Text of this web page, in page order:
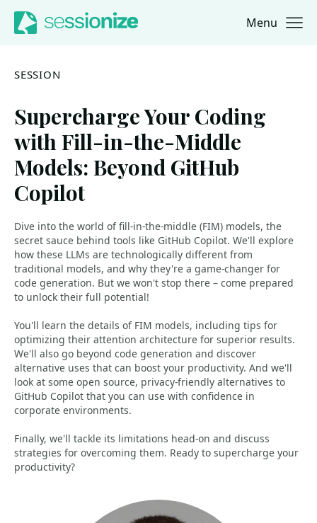
Jump to navigation
Jump to content Menu
SESSION
Supercharge Your Coding
with Fill-in-the-Middle
Models: Beyond GitHub
Copilot
Dive into the world of fill-in-the-middle (FIM) models, the
secret sauce behind tools like GitHub Copilot. We'll explore
how these LLMs are technologically different from
traditional models, and why they're a game-changer for
code generation. But we won't stop there – come prepared
to unlock their full potential!
You'll learn the details of FIM models, including tips for
optimizing their attention architecture for superior results.
We'll also go beyond code generation and discover
alternative uses that can boost your productivity. And we'll
look at some open source, privacy-friendly alternatives to
GitHub Copilot that you can use with confidence in
corporate environments.
Finally, we'll tackle its limitations head-on and discuss
strategies for overcoming them. Ready to supercharge your
productivity?